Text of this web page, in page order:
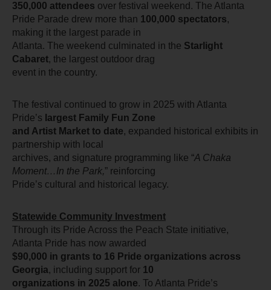
350,000 attendees over festival weekend. The Atlanta
Pride Parade drew more than 100,000 spectators,
making it the largest parade in
Atlanta. The weekend culminated in the Starlight
Cabaret, the largest outdoor drag
event in the country.
The festival continued to grow in 2025 with Atlanta
Pride’s largest Family Fun Zone
and Artist Market to date, expanded historical exhibits in
partnership with local
archives, and signature programming like “A Chaka
Moment…In the Park,” reinforcing
Pride’s cultural and historical legacy.
Statewide Community Investment
Through its Pride Across the Peach State initiative,
Atlanta Pride has now awarded
$90,000 in grants to 16 Pride organizations across
Georgia, including support for 10
organizations in 2025 alone. To Atlanta Pride’s